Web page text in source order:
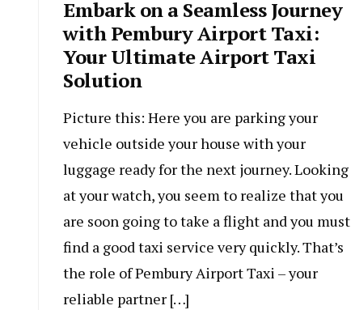
Embark on a Seamless Journey
with Pembury Airport Taxi:
Your Ultimate Airport Taxi
Solution
Picture this: Here you are parking your
vehicle outside your house with your
luggage ready for the next journey. Looking
at your watch, you seem to realize that you
are soon going to take a flight and you must
find a good taxi service very quickly. That’s
the role of Pembury Airport Taxi – your
reliable partner […]